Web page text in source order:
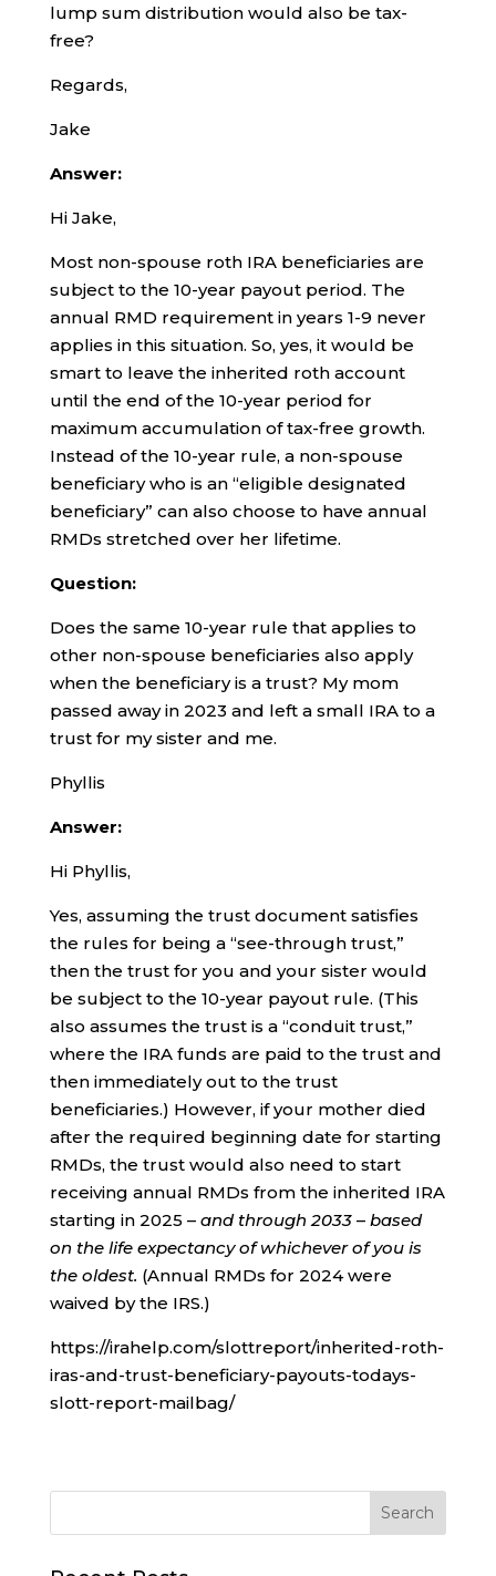
lump sum distribution would also be tax-
free?
Regards,
Jake
Answer:
Hi Jake,
Most non-spouse roth IRA beneficiaries are
subject to the 10-year payout period. The
annual RMD requirement in years 1-9 never
applies in this situation. So, yes, it would be
smart to leave the inherited roth account
until the end of the 10-year period for
maximum accumulation of tax-free growth.
Instead of the 10-year rule, a non-spouse
beneficiary who is an “eligible designated
beneficiary” can also choose to have annual
RMDs stretched over her lifetime.
Question:
Does the same 10-year rule that applies to
other non-spouse beneficiaries also apply
when the beneficiary is a trust? My mom
passed away in 2023 and left a small IRA to a
trust for my sister and me.
Phyllis
Answer:
Hi Phyllis,
Yes, assuming the trust document satisfies
the rules for being a “see-through trust,”
then the trust for you and your sister would
be subject to the 10-year payout rule. (This
also assumes the trust is a “conduit trust,”
where the IRA funds are paid to the trust and
then immediately out to the trust
beneficiaries.) However, if your mother died
after the required beginning date for starting
RMDs, the trust would also need to start
receiving annual RMDs from the inherited IRA
starting in 2025 – and through 2033– based
on the life expectancy of whichever of you is
the oldest. (Annual RMDs for 2024 were
waived by the IRS.)
https://irahelp.com/slottreport/inherited-roth-
iras-and-trust-beneficiary-payouts-todays-
slott-report-mailbag/